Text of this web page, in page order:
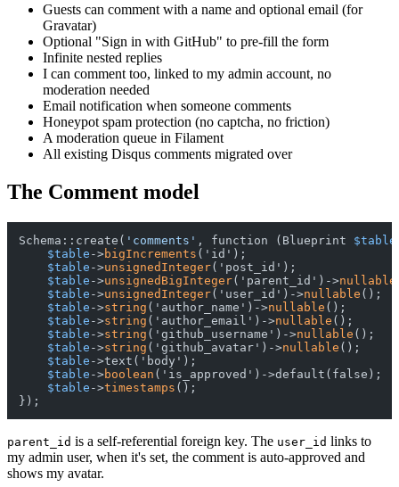
Guests can comment with a name and optional email (for
Gravatar)
Optional "Sign in with GitHub" to pre-fill the form
Infinite nested replies
I can comment too, linked to my admin account, no
moderation needed
Email notification when someone comments
Honeypot spam protection (no captcha, no friction)
A moderation queue in Filament
All existing Disqus comments migrated over
The Comment model
Schema::create( 'comments' , function (Blueprint $table
$table ->bigIncrements ('id');
$table ->unsignedInteger('post_id');
$table ->unsignedBigInteger('parent_id')->nullable
$table ->unsignedInteger('user_id')->nullable
$table ->string ('author_name')->nullable ();
$table ->string ('author_email')->nullable ();
$table ->string ('github_username')->nullable ();
$table ->string ('github_avatar')->nullable ();
$table ->text('body');
$table ->boolean ('is_approved')->default(false);
$table ->timestamps ();
parent_id is a self-referential foreign key. The user_id links to
my admin user, when it's set, the comment is auto-approved and
shows my avatar.